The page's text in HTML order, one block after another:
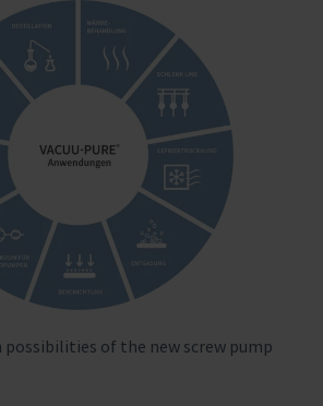
of the new screw pump